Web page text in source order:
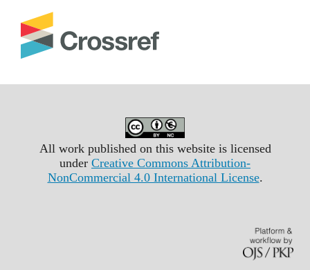
All work published on this website is licensed
under Creative Commons Attribution-
NonCommercial 4.0 International License.